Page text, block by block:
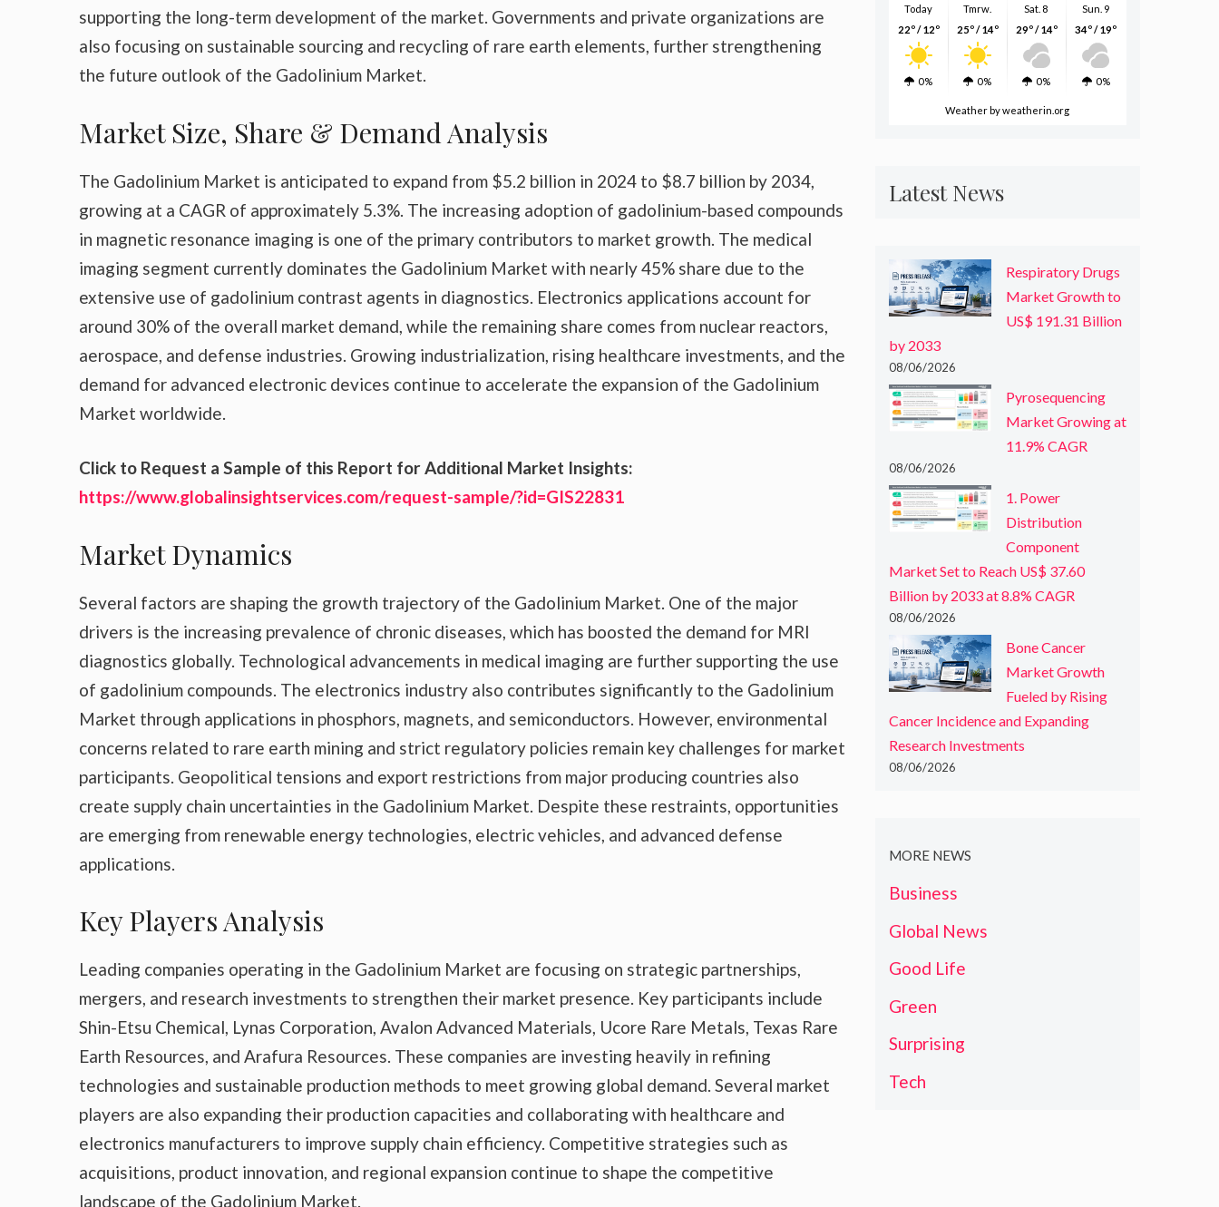
supporting the long-term development of the market. Governments and private organizations are
also focusing on sustainable sourcing and recycling of rare earth elements, further strengthening
the future outlook of the Gadolinium Market.
Market Size, Share & Demand Analysis
The Gadolinium Market is anticipated to expand from $5.2 billion in 2024 to $8.7 billion by 2034,
growing at a CAGR of approximately 5.3%. The increasing adoption of gadolinium-based compounds
in magnetic resonance imaging is one of the primary contributors to market growth. The medical
imaging segment currently dominates the Gadolinium Market with nearly 45% share due to the
extensive use of gadolinium contrast agents in diagnostics. Electronics applications account for
around 30% of the overall market demand, while the remaining share comes from nuclear reactors,
aerospace, and defense industries. Growing industrialization, rising healthcare investments, and the
demand for advanced electronic devices continue to accelerate the expansion of the Gadolinium
Market worldwide.
Click to Request a Sample of this Report for Additional Market Insights:
https://www.globalinsightservices.com/request-sample/?id=GIS22831
Market Dynamics
Several factors are shaping the growth trajectory of the Gadolinium Market. One of the major
drivers is the increasing prevalence of chronic diseases, which has boosted the demand for MRI
diagnostics globally. Technological advancements in medical imaging are further supporting the use
of gadolinium compounds. The electronics industry also contributes significantly to the Gadolinium
Market through applications in phosphors, magnets, and semiconductors. However, environmental
concerns related to rare earth mining and strict regulatory policies remain key challenges for market
participants. Geopolitical tensions and export restrictions from major producing countries also
create supply chain uncertainties in the Gadolinium Market. Despite these restraints, opportunities
are emerging from renewable energy technologies, electric vehicles, and advanced defense
applications.
Key Players Analysis
Leading companies operating in the Gadolinium Market are focusing on strategic partnerships,
mergers, and research investments to strengthen their market presence. Key participants include
Shin-Etsu Chemical, Lynas Corporation, Avalon Advanced Materials, Ucore Rare Metals, Texas Rare
Earth Resources, and Arafura Resources. These companies are investing heavily in refining
technologies and sustainable production methods to meet growing global demand. Several market
players are also expanding their production capacities and collaborating with healthcare and
electronics manufacturers to improve supply chain efficiency. Competitive strategies such as
acquisitions, product innovation, and regional expansion continue to shape the competitive
landscape of the Gadolinium Market.
Today
22º / 12º
0%
Tmrw.
25º / 14º
0%
Sat. 8
29º / 14º
0%
Sun. 9
34º / 19º
0%
Weather by weatherin.org
Latest News
Respiratory Drugs
Market Growth to
US$ 191.31 Billion
by 2033
08/06/2026
Pyrosequencing
Market Growing at
11.9% CAGR
08/06/2026
1. Power
Distribution
Component
Market Set to Reach US$ 37.60
Billion by 2033 at 8.8% CAGR
08/06/2026
Bone Cancer
Market Growth
Fueled by Rising
Cancer Incidence and Expanding
Research Investments
08/06/2026
MORE NEWS
Business
Global News
Good Life
Green
Surprising
Tech